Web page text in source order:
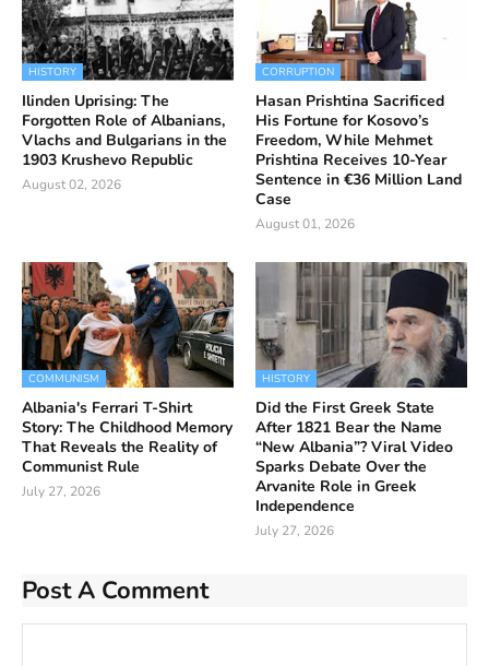
HISTORY
Ilinden Uprising: The
Forgotten Role of Albanians,
Vlachs and Bulgarians in the
1903 Krushevo Republic
August 02, 2026
CORRUPTION
Hasan Prishtina Sacrificed
His Fortune for Kosovo’s
Freedom, While Mehmet
Prishtina Receives 10-Year
Sentence in €36 Million Land
Case
August 01, 2026
COMMUNISM
Albania's Ferrari T-Shirt
Story: The Childhood Memory
That Reveals the Reality of
Communist Rule
July 27, 2026
HISTORY
Did the First Greek State
After 1821 Bear the Name
“New Albania”? Viral Video
Sparks Debate Over the
Arvanite Role in Greek
Independence
July 27, 2026
Post A Comment